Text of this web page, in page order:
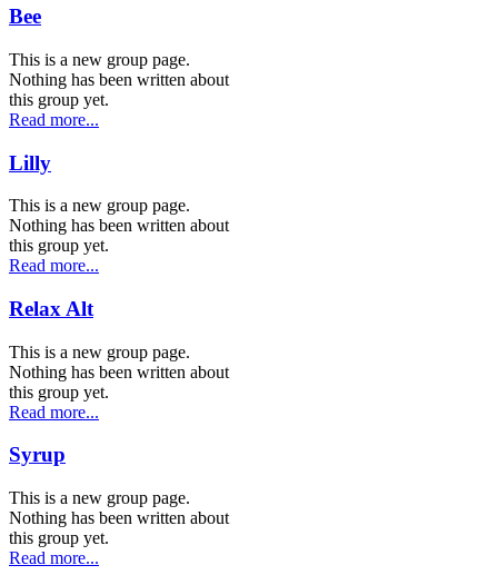
Bee
This is a new group page.
Nothing has been written about
this group yet.
Read more...
Lilly
This is a new group page.
Nothing has been written about
this group yet.
Read more...
Relax Alt
This is a new group page.
Nothing has been written about
this group yet.
Read more...
Syrup
This is a new group page.
Nothing has been written about
this group yet.
Read more...